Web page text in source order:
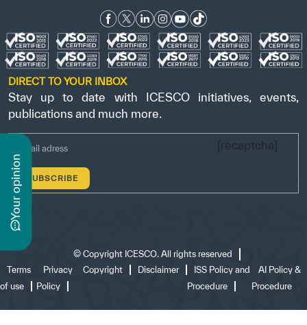
y
o
u
r
o
p
i
n
i
o
n
DIRECT TO YOUR INBOX
Stay up to date with ICESCO initiatives, events,
publications and much more.
[recaptcha]
© Copyright ICESCO. All rights reserved
Terms
of use
Privacy
Policy
Copyright Disclaimer
ISS Policy and
Procedure
AI Policy &
Procedure